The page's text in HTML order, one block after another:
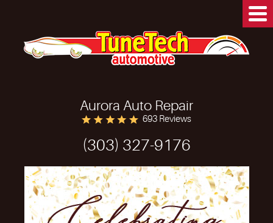
Aurora Auto Repair
693 Reviews
(303) 327-9176